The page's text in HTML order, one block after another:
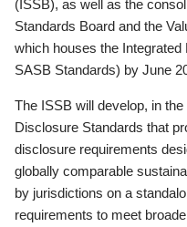
(ISSB), as well as the
Standards Board and the
which houses the
SASB Standards) by June
The ISSB will develop, in
Disclosure Standards that
disclosure requirements
globally comparable
by jurisdictions on a
requirements to meet